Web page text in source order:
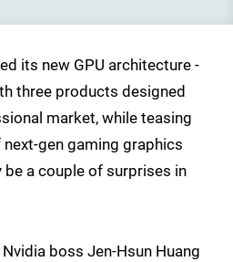
its new GPU architecture -
three products designed
market, while teasing
gen gaming graphics
be a couple of surprises in
boss Jen-Hsun Huang